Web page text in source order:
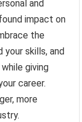
and
impact on
the
skills, and
giving
career.
more